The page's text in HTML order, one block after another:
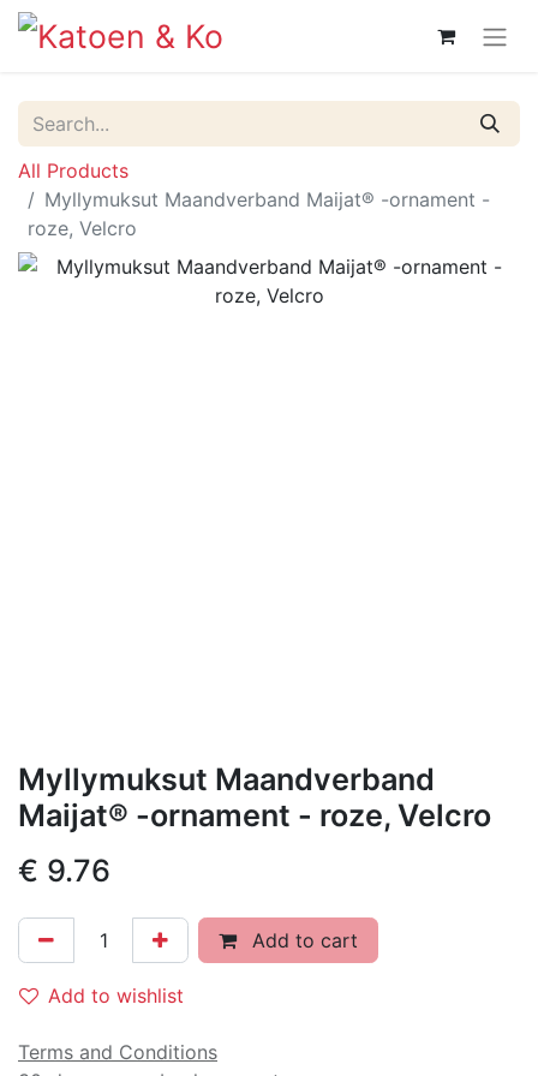
All Products
Myllymuksut Maandverband Maijat® -ornament -
roze, Velcro
Myllymuksut Maandverband
Maijat® -ornament - roze, Velcro
€ 9.76
Add to cart
Add to wishlist
Terms and Conditions